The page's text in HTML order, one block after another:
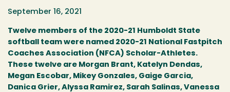
September 16, 2021
Twelve members of the 2020-21 Humboldt State
softball team were named 2020-21 National Fastpitch
Coaches Association (NFCA) Scholar-Athletes.
These twelve are Morgan Brant, Katelyn Dendas,
Megan Escobar, Mikey Gonzales, Gaige Garcia,
Danica Grier, Alyssa Ramirez, Sarah Salinas, Vanessa